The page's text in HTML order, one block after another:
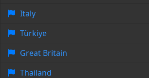
Italy
Türkiye
Great Britain
Thailand